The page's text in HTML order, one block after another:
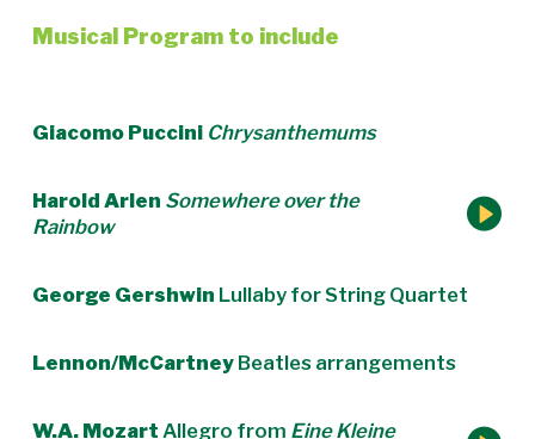
Musical Program to include
Giacomo Puccini Chrysanthemums
Harold Arlen Somewhere over the
Rainbow
George Gershwin Lullaby for String Quartet
Lennon/McCartney Beatles arrangements
W.A. Mozart Allegro from Eine Kleine